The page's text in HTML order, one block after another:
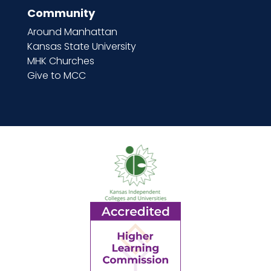
Community
Around Manhattan
Kansas State University
MHK Churches
Give to MCC